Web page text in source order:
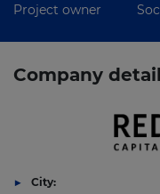
Project owner
Company
City: